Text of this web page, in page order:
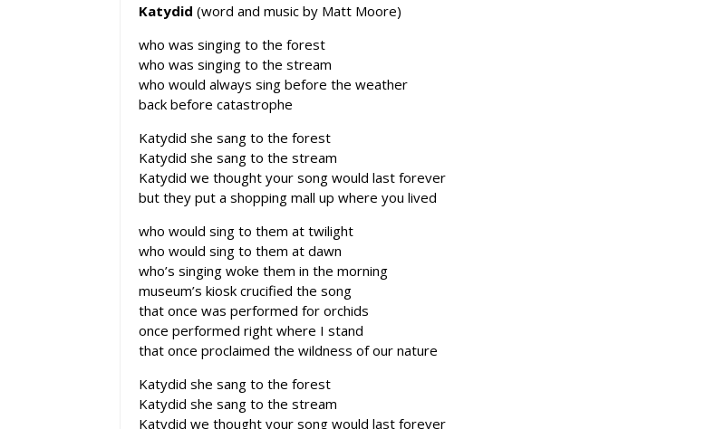
Katydid (word and music by Matt Moore)
who was singing to the forest
who was singing to the stream
who would always sing before the weather
back before catastrophe
Katydid she sang to the forest
Katydid she sang to the stream
Katydid we thought your song would last forever
but they put a shopping mall up where you lived
who would sing to them at twilight
who would sing to them at dawn
who’s singing woke them in the morning
museum’s kiosk crucified the song
that once was performed for orchids
once performed right where I stand
that once proclaimed the wildness of our nature
Katydid she sang to the forest
Katydid she sang to the stream
Katydid we thought your song would last forever